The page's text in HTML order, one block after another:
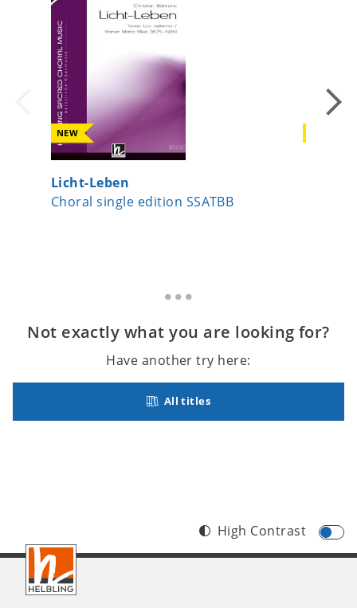
NEW
Licht-Leben
Choral single edition SSATBB
Not exactly what you are looking for?
Have another try here:
All titles
Footer
INT
High Contrast